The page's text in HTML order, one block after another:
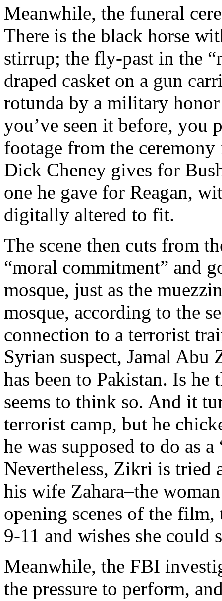
Meanwhile, the funeral
There is the black horse
stirrup; the fly-past in the
draped casket on a gun
rotunda by a military
you’ve seen it before, you
footage from the
Dick Cheney gives for
one he gave for Reagan,
digitally altered to fit.
The scene then cuts from
“moral commitment” and
mosque, just as the
mosque, according to the
connection to a terrorist
Syrian suspect, Jamal Abu
has been to Pakistan. Is
seems to think so. And it
terrorist camp, but he
he was supposed to do as
Nevertheless, Zikri is tried
his wife Zahara–the
opening scenes of the
9-11 and wishes she could
Meanwhile, the FBI
the pressure to perform,